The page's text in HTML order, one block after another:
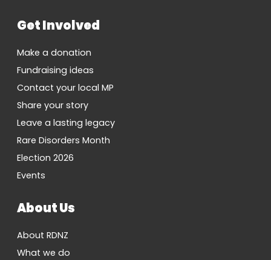
Get Involved
Make a donation
Fundraising ideas
Contact your local MP
Share your story
Leave a lasting legacy
Rare Disorders Month
Election 2026
Events
About Us
About RDNZ
What we do